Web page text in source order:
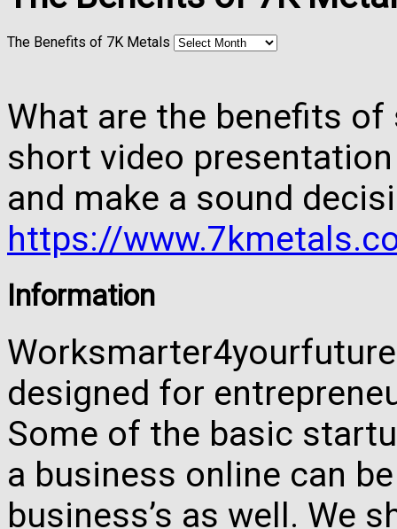
The Benefits of 7K Metals
What are the benefits of
short video
and make a sound
https://
Information
designed for
Some of the basic
a business online can
business’s as well. We